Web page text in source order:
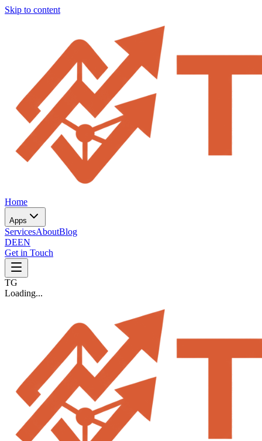
Skip to content
Home
Apps
ServicesAboutBlog
DEEN
Get in Touch
TG
Loading...